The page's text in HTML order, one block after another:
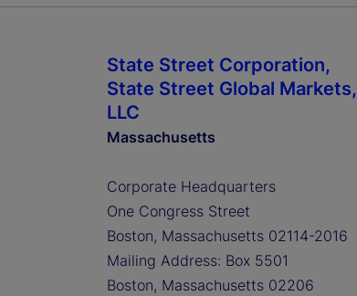
State Street Corporation,
State Street Global Markets,
LLC
Massachusetts
Corporate Headquarters
One Congress Street
Boston, Massachusetts 02114-2016
Mailing Address: Box 5501
Boston, Massachusetts 02206